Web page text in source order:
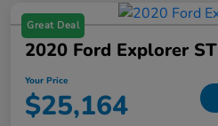
Great Deal
2020 Ford Explorer ST
Your Price
$25,164